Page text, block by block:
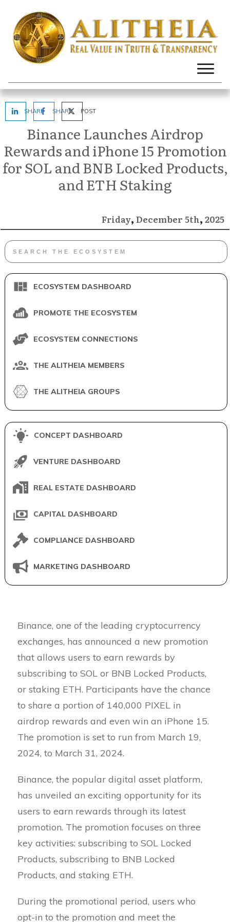
SHARE SHARE POST
Binance Launches Airdrop
Rewards and iPhone 15 Promotion
for SOL and BNB Locked Products,
and ETH Staking
Friday, December 5th, 2025
ECOSYSTEM DASHBOARD
PROMOTE THE ECOSYSTEM
ECOSYSTEM CONNECTIONS
THE ALITHEIA MEMBERS
THE ALITHEIA GROUPS
CONCEPT DASHBOARD
VENTURE DASHBOARD
REAL ESTATE DASHBOARD
CAPITAL DASHBOARD
COMPLIANCE DASHBOARD
MARKETING DASHBOARD
Binance, one of the leading cryptocurrency
exchanges, has announced a new promotion
that allows users to earn rewards by
subscribing to SOL or BNB Locked Products,
or staking ETH. Participants have the chance
to share a portion of 140,000 PIXEL in
airdrop rewards and even win an iPhone 15.
The promotion is set to run from March 19,
2024, to March 31, 2024.
Binance, the popular digital asset platform,
has unveiled an exciting opportunity for its
users to earn rewards through its latest
promotion. The promotion focuses on three
key activities: subscribing to SOL Locked
Products, subscribing to BNB Locked
Products, and staking ETH.
During the promotional period, users who
opt-in to the promotion and meet the